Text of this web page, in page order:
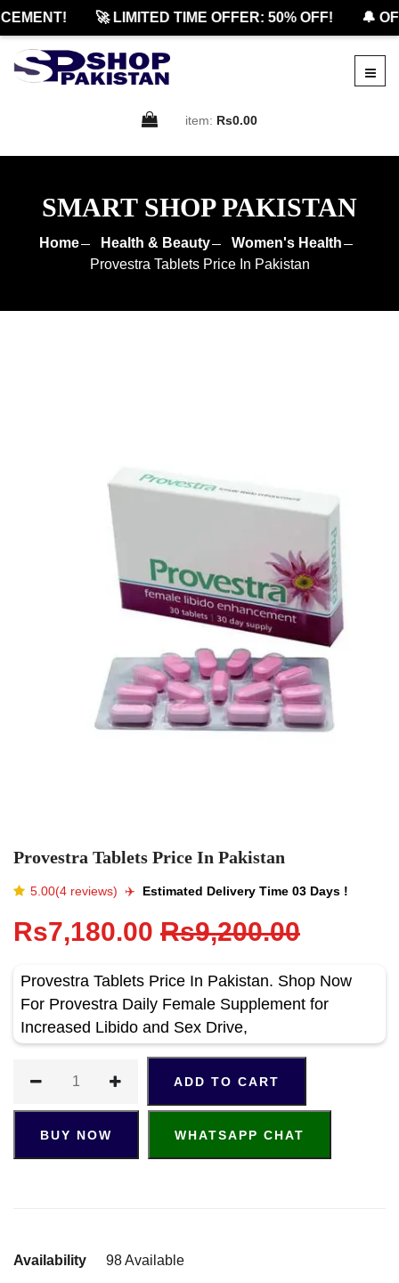
🚀 LIMITED TIME OFFER: 50% OFF! 🔔
item: Rs0.00
SMART SHOP PAKISTAN
Home Health & Beauty
Women's Health
Provestra Tablets Price In Pakistan
Provestra Tablets Price In Pakistan
5.00(4 reviews) ✈️️ Estimated Delivery Time 03 Days !
Rs7,180.00 Rs9,200.00
Provestra Tablets Price In Pakistan. Shop Now
For Provestra Daily Female Supplement for
Increased Libido and Sex Drive,
ADD TO CART
BUY NOW WHATSAPP CHAT
Availability 98 Available